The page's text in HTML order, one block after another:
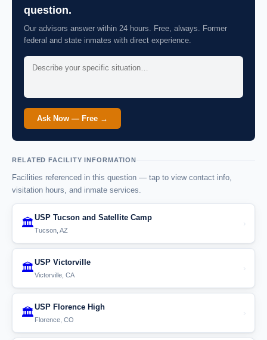
question.
Our advisors answer within 24 hours. Free, always. Former
federal and state inmates with direct experience.
Ask Now — Free →
RELATED FACILITY INFORMATION
Facilities referenced in this question — tap to view contact info,
visitation hours, and inmate services.
🏛️USP Tucson and Satellite Camp
Tucson, AZ
›
🏛️USP Victorville
Victorville, CA
›
🏛️USP Florence High
Florence, CO
›